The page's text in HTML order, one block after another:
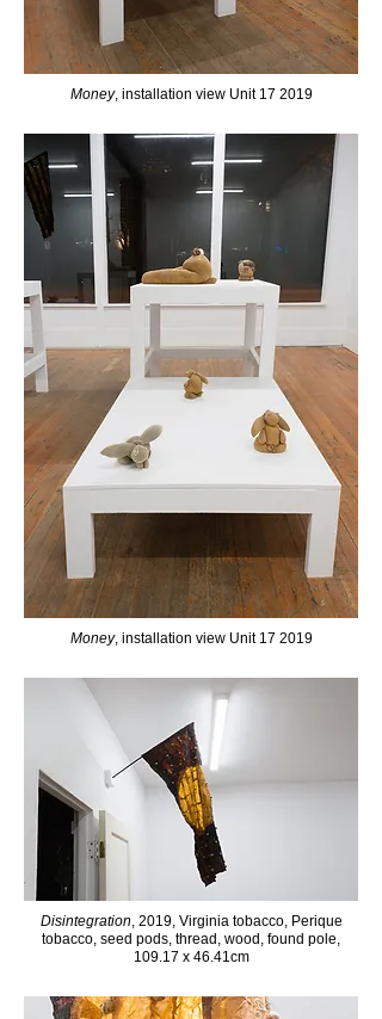
Money, installation view Unit 17 2019
Money, installation view Unit 17 2019
Disintegration, 2019, Virginia tobacco, Perique
tobacco, seed pods, thread, wood, found pole,
109.17 x 46.41cm